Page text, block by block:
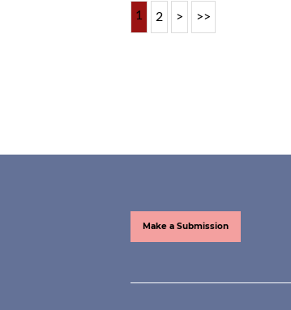
1 2 > >>
Make a Submission